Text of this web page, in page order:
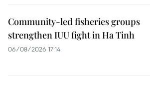
Community-led fisheries groups
strengthen IUU fight in Ha Tinh
06/08/2026 17:14